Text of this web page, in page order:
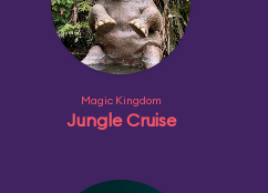
Magic Kingdom
Jungle Cruise